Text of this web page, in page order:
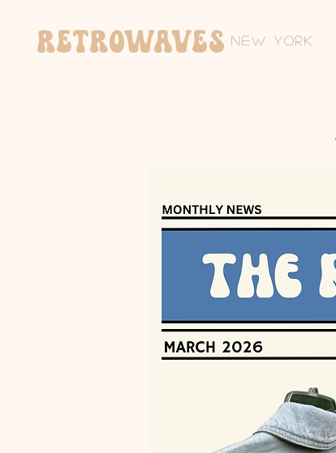
New York
Retrowaves